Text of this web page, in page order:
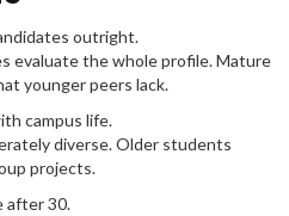
outright.
evaluate the whole profile. Mature
younger peers lack.
campus life.
diverse. Older students
projects.
after 30.